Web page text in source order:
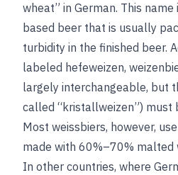
wheat” in German. This
based beer that is usually
turbidity in the finished beer.
labeled hefeweizen,
largely interchangeable, but
called “kristallweizen”)
Most weissbiers, however,
made with 60%–70%
In other countries, where